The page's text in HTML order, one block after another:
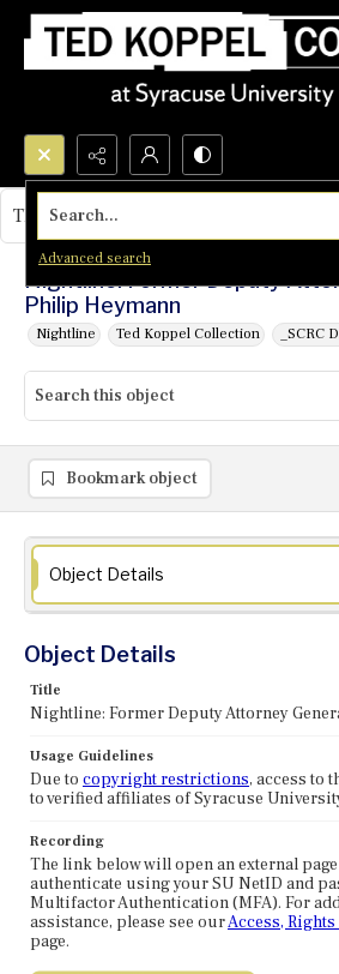
Search...
Advanced search
Nightline: Former Deputy
Philip Heymann
Nightline Ted Koppel Collection _SCRC
This object contains no images.
Bookmark object
Object Details
Object Details
Title
Nightline: Former Deputy Attorney
Usage Guidelines
Due to copyright restrictions, access to
to verified affiliates of Syracuse
Recording
The link below will open an external
authenticate using your SU NetID and
Multifactor Authentication (MFA). For
assistance, please see ourAccess,
page.